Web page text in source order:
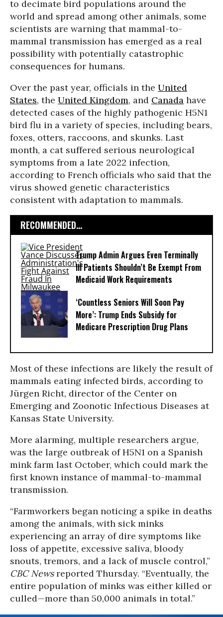
to decimate bird populations around the
world and spread among other animals, some
scientists are warning that mammal-to-
mammal transmission has emerged as a real
possibility with potentially catastrophic
consequences for humans.
Over the past year, officials in the United
States, the United Kingdom, and Canada have
detected cases of the highly pathogenic H5N1
bird flu in a variety of species, including bears,
foxes, otters, raccoons, and skunks. Last
month, a cat suffered serious neurological
symptoms from a late 2022 infection,
according to French officials who said that the
virus showed genetic characteristics
consistent with adaptation to mammals.
RECOMMENDED...
Trump Admin Argues Even Terminally
Ill Patients Shouldn’t Be Exempt From
Medicaid Work Requirements
‘Countless Seniors Will Soon Pay
More’: Trump Ends Subsidy for
Medicare Prescription Drug Plans
Most of these infections are likely the result of
mammals eating infected birds, according to
Jürgen Richt, director of the Center on
Emerging and Zoonotic Infectious Diseases at
Kansas State University.
More alarming, multiple researchers argue,
was the large outbreak of H5N1 on a Spanish
mink farm last October, which could mark the
first known instance of mammal-to-mammal
transmission.
“Farmworkers began noticing a spike in deaths
among the animals, with sick minks
experiencing an array of dire symptoms like
loss of appetite, excessive saliva, bloody
snouts, tremors, and a lack of muscle control,”
CBC Newsreported Thursday. “Eventually, the
entire population of minks was either killed or
culled—more than 50,000 animals in total.”